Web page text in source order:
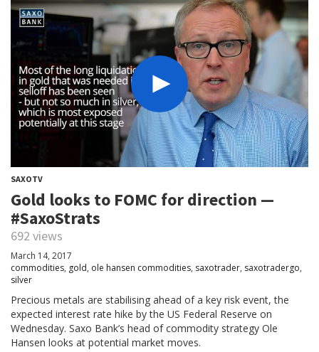
SAXOTV
Gold looks to FOMC for direction —
#SaxoStrats
692 views
March 14, 2017
commodities, gold, ole hansen commodities, saxotrader, saxotradergo,
silver
Precious metals are stabilising ahead of a key risk event, the
expected interest rate hike by the US Federal Reserve on
Wednesday. Saxo Bank’s head of commodity strategy Ole
Hansen looks at potential market moves.